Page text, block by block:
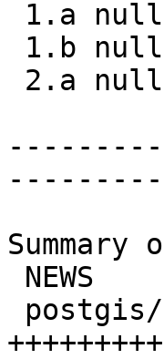
Summary